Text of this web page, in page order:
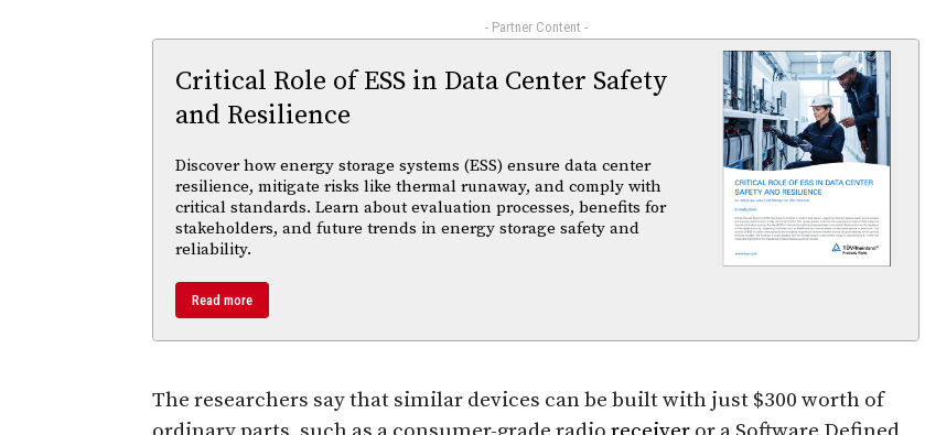
- Partner Content -
Critical Role of ESS in Data Center Safety
and Resilience
Discover how energy storage systems (ESS) ensure data center
resilience, mitigate risks like thermal runaway, and comply with
critical standards. Learn about evaluation processes, benefits for
stakeholders, and future trends in energy storage safety and
reliability.
Read more
The researchers say that similar devices can be built with just $300 worth of